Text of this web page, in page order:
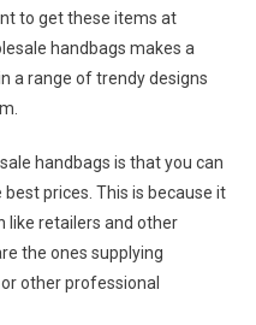
to get these items at
handbags makes a
a range of trendy designs
handbags is that you can
prices. This is because it
like retailers and other
the ones supplying
other professional